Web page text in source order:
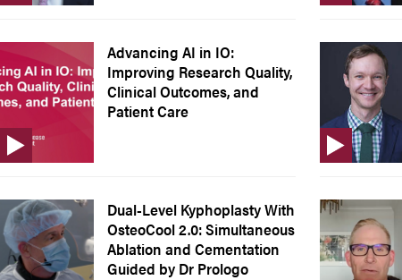
Advancing AI in IO:
Improving Research Quality,
Clinical Outcomes, and
Patient Care
Dual-Level Kyphoplasty With
OsteoCool 2.0: Simultaneous
Ablation and Cementation
Guided by Dr Prologo